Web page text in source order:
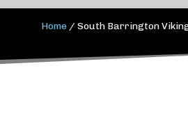
Home /South Barrington